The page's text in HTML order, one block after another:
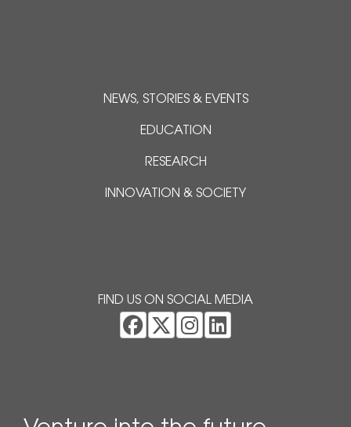
NEWS, STORIES & EVENTS
EDUCATION
RESEARCH
INNOVATION & SOCIETY
FIND US ON SOCIAL MEDIA